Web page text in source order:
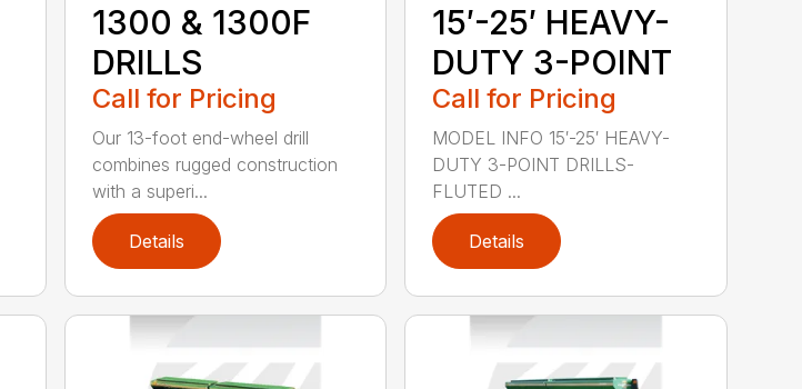
1300 & 1300F
DRILLS
Call for Pricing
Our 13-foot end-wheel drill
combines rugged construction
with a superi...
Details
15′-25′ HEAVY-
DUTY 3-POINT
Call for Pricing
MODEL INFO 15′-25′ HEAVY-
DUTY 3-POINT DRILLS-
FLUTED ...
Details